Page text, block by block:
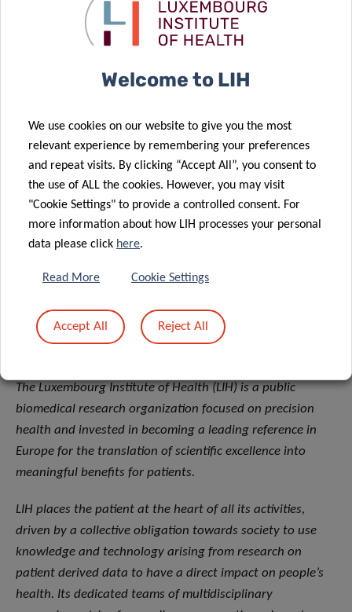
The Luxembourg Institute of Health (LIH) is a public
biomedical research organization focused on precision
health and invested in becoming a leading reference in
Europe for the translation of scientific excellence into
meaningful benefits for patients.
LIH places the patient at the heart of all its activities,
driven by a collective obligation towards society to use
knowledge and technology arising from research on
patient derived data to have a direct impact on people’s
health. Its dedicated teams of multidisciplinary
Welcome to LIH
We use cookies on our website to give you the most
relevant experience by remembering your preferences
and repeat visits. By clicking “Accept All”, you consent to
the use of ALL the cookies. However, you may visit
"Cookie Settings" to provide a controlled consent. For
more information about how LIH processes your personal
data please click here.
Read More Cookie Settings
Accept All Reject All